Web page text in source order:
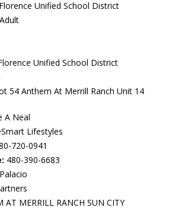
Florence Unified School District
Adult
Unified School District
54 Anthem At Merrill Ranch Unit 14
A Neal
Lifestyles
720-0941
480-390-6683
AT MERRILL RANCH SUN CITY